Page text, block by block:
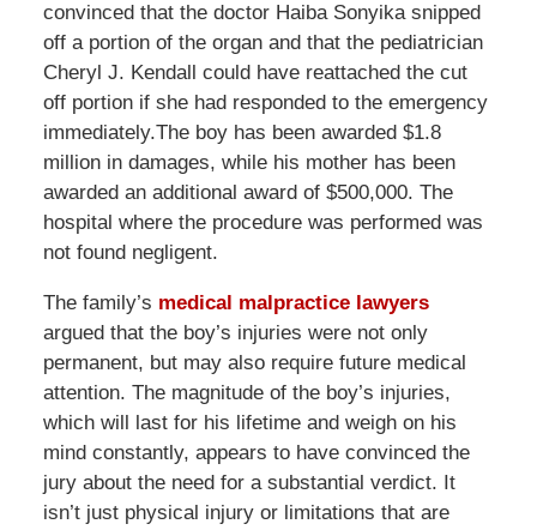
convinced that the doctor Haiba Sonyika snipped
off a portion of the organ and that the pediatrician
Cheryl J. Kendall could have reattached the cut
off portion if she had responded to the emergency
immediately.The boy has been awarded $1.8
million in damages, while his mother has been
awarded an additional award of $500,000. The
hospital where the procedure was performed was
not found negligent.
The family’s medical malpractice lawyers
argued that the boy’s injuries were not only
permanent, but may also require future medical
attention. The magnitude of the boy’s injuries,
which will last for his lifetime and weigh on his
mind constantly, appears to have convinced the
jury about the need for a substantial verdict. It
isn’t just physical injury or limitations that are